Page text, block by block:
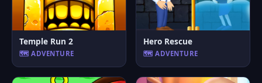
Temple Run 2
🗺️ ADVENTURE
Hero Rescue
🗺️ ADVENTURE